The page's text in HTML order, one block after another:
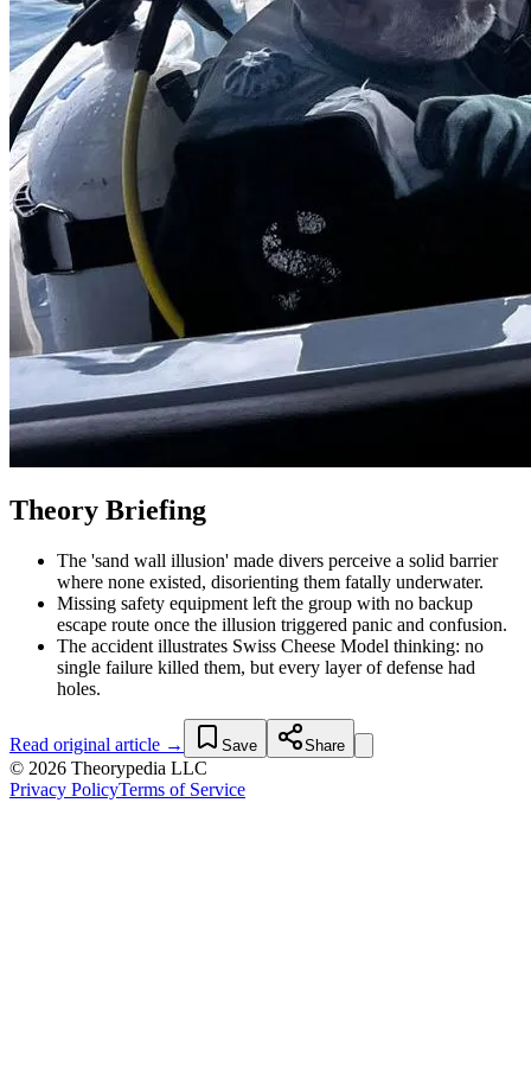
Theory Briefing
The 'sand wall illusion' made divers perceive a solid barrier
where none existed, disorienting them fatally underwater.
Missing safety equipment left the group with no backup
escape route once the illusion triggered panic and confusion.
The accident illustrates Swiss Cheese Model thinking: no
single failure killed them, but every layer of defense had
holes.
Read original article → Save Share
© 2026 Theorypedia LLC
Privacy PolicyTerms of Service